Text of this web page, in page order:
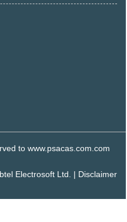
to www.psacas.com.com
Electrosoft Ltd. | Disclaimer